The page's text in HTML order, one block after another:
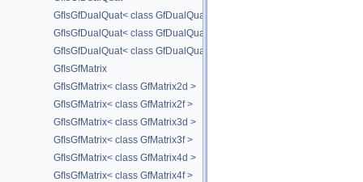
GfIsGfDualQuat< class GfDualQuatd >
GfIsGfDualQuat< class GfDualQuatf >
GfIsGfDualQuat< class GfDualQuath >
GfIsGfMatrix
GfIsGfMatrix< class GfMatrix2d >
GfIsGfMatrix< class GfMatrix2f >
GfIsGfMatrix< class GfMatrix3d >
GfIsGfMatrix< class GfMatrix3f >
GfIsGfMatrix< class GfMatrix4d >
GfIsGfMatrix< class GfMatrix4f >